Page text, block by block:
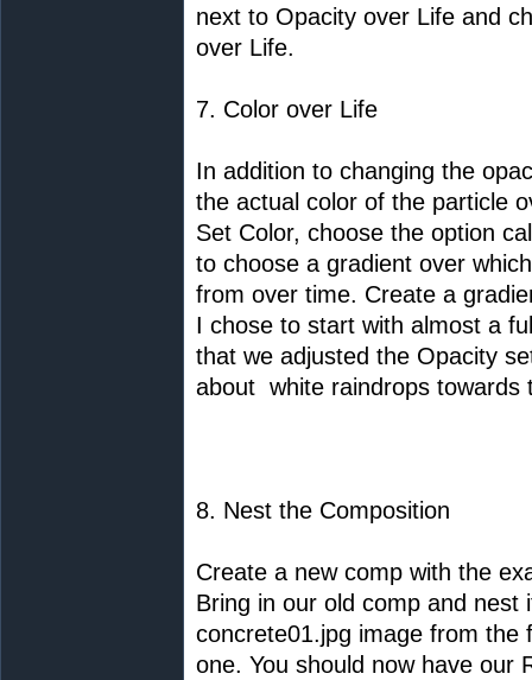
next to Opacity over Life and
over Life.
7. Color over Life
In addition to changing the
the actual color of the particle
Set Color, choose the option
to choose a gradient over
from over time. Create a
I chose to start with almost a
that we adjusted the Opacity
about white raindrops towards
8. Nest the Composition
Create a new comp with the
Bring in our old comp and nest
concrete01.jpg image from the
one. You should now have our